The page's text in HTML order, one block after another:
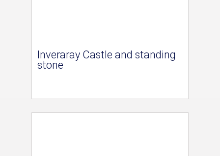
Inveraray Castle and standing
stone